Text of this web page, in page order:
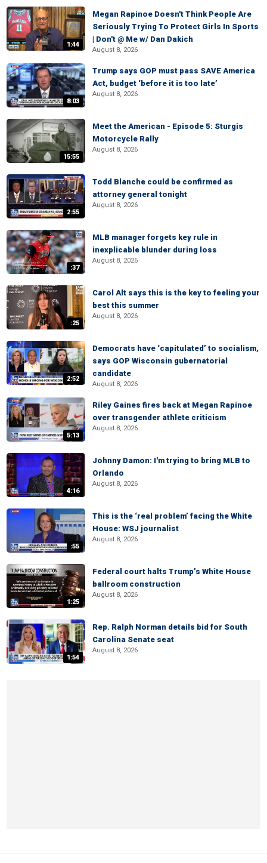
1:44
Megan Rapinoe Doesn't Think People Are
Seriously Trying To Protect Girls In Sports
| Don't @ Me w/ Dan Dakich
August 8, 2026
8:03
Trump says GOP must pass SAVE America
Act, budget ‘before it is too late’
August 8, 2026
15:55
Meet the American - Episode 5: Sturgis
Motorcycle Rally
August 8, 2026
2:55
Todd Blanche could be confirmed as
attorney general tonight
August 8, 2026
:37
MLB manager forgets key rule in
inexplicable blunder during loss
August 8, 2026
:25
Carol Alt says this is the key to feeling your
best this summer
August 8, 2026
2:52
Democrats have ‘capitulated’ to socialism,
says GOP Wisconsin gubernatorial
candidate
August 8, 2026
5:13
Riley Gaines fires back at Megan Rapinoe
over transgender athlete criticism
August 8, 2026
4:16
Johnny Damon: I'm trying to bring MLB to
Orlando
August 8, 2026
:55
This is the ‘real problem’ facing the White
House: WSJ journalist
August 8, 2026
1:25
Federal court halts Trump’s White House
ballroom construction
August 8, 2026
1:54
Rep. Ralph Norman details bid for South
Carolina Senate seat
August 8, 2026